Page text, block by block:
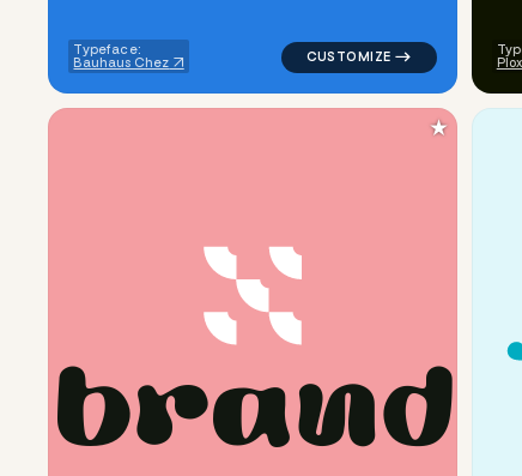
Typeface:
Bauhaus Chez
Plox
brand
logo symbol geometric
★